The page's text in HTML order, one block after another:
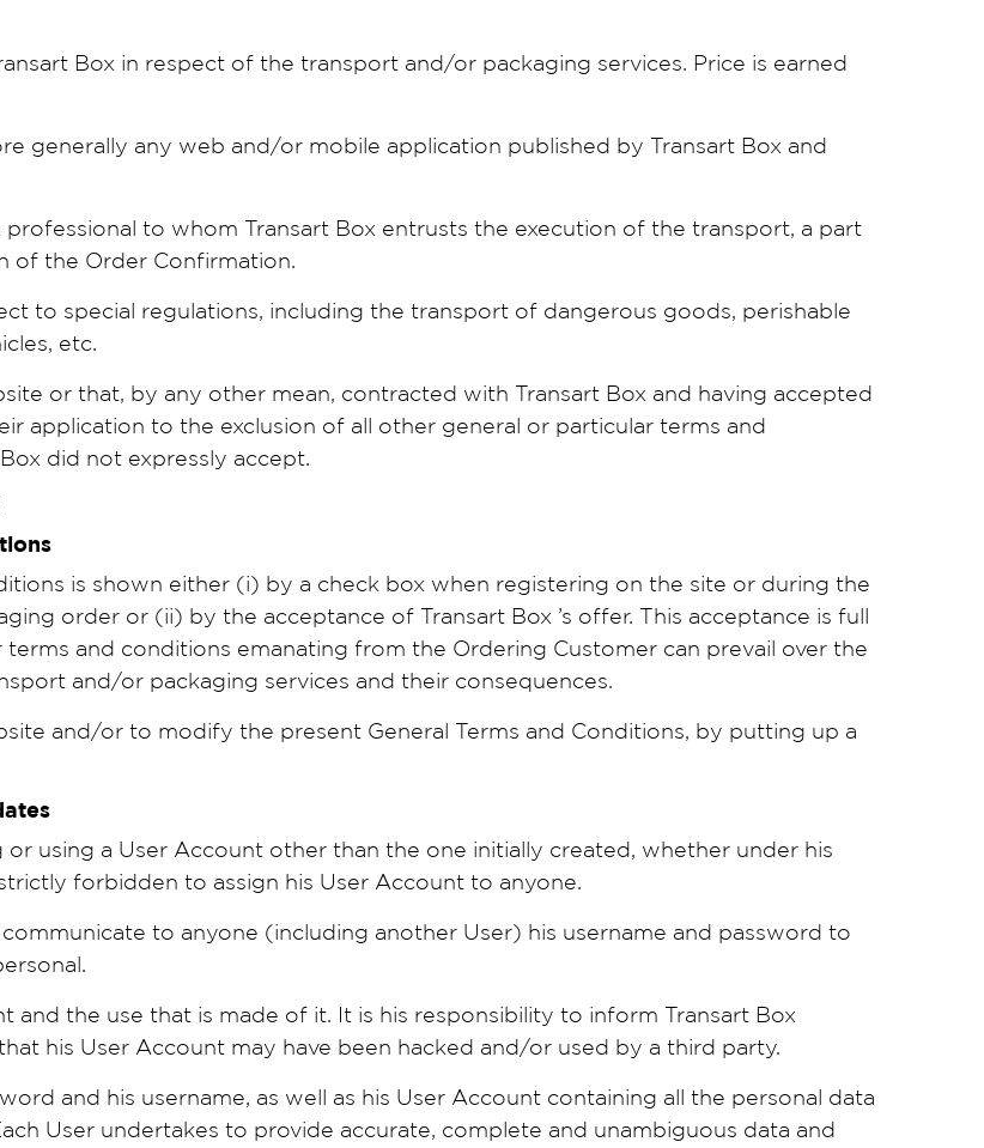
Box in respect of the transport and/or packaging services. Price is earned
generally any web and/or mobile application published by Transart Box and
to whom Transart Box entrusts the execution of the transport, a part
of the Order Confirmation.
to special regulations, including the transport of dangerous goods, perishable
etc.
or that, by any other mean, contracted with Transart Box and having accepted
application to the exclusion of all other general or particular terms and
did not expressly accept.
is shown either (i) by a check box when registering on the site or during the
order or (ii) by the acceptance of Transart Box ’s offer. This acceptance is full
and conditions emanating from the Ordering Customer can prevail over the
and/or packaging services and their consequences.
and/or to modify the present General Terms and Conditions, by putting up a
using a User Account other than the one initially created, whether under his
forbidden to assign his User Account to anyone.
to anyone (including another User) his username and password to
and the use that is made of it. It is his responsibility to inform Transart Box
his User Account may have been hacked and/or used by a third party.
and his username, as well as his User Account containing all the personal data
User undertakes to provide accurate, complete and unambiguous data and